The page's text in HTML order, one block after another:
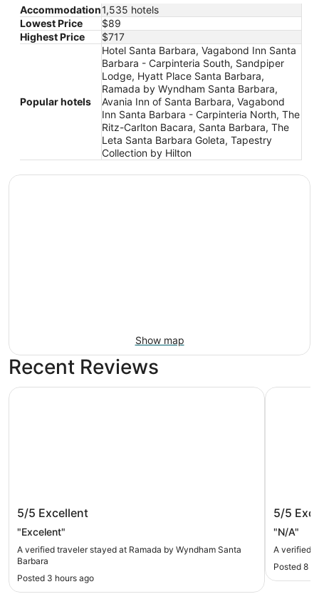
Accommodation1,535 hotels
Lowest Price
$89
Highest Price
$717
Popular hotels
Hotel Santa Barbara, Vagabond Inn Santa
Barbara - Carpinteria South, Sandpiper
Lodge, Hyatt Place Santa Barbara,
Ramada by Wyndham Santa Barbara,
Avania Inn of Santa Barbara, Vagabond
Inn Santa Barbara - Carpinteria North, The
Ritz-Carlton Bacara, Santa Barbara, The
Leta Santa Barbara Goleta, Tapestry
Collection by Hilton
Show map
Recent Reviews
5/5 Excellent
"Excelent"
A verified traveler stayed at Ramada by Wyndham Santa
Barbara
Posted 3 hours ago
Ramada by Wyndham Santa Barbara
5/5
"N/A"
A verified
Posted 8
Hyatt